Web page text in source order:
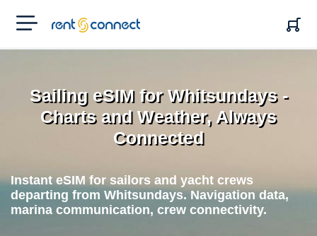
RENT'N
CONNECT
Sailing eSIM for Whitsundays -
Charts and Weather, Always
Connected
Instant eSIM for sailors and yacht crews
departing from Whitsundays. Navigation data,
marina communication, crew connectivity.